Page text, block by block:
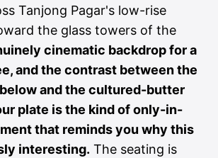
Tanjong Pagar's low-rise
the glass towers of the
cinematic backdrop for a
and the contrast between the
and the cultured-butter
plate is the kind of only-in-
that reminds you why this
interesting. The seating is